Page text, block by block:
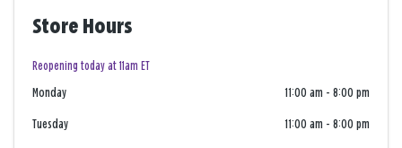
Store Hours
Reopening today at 11am ET
Monday 11:00 am - 8:00 pm
Tuesday 11:00 am - 8:00 pm